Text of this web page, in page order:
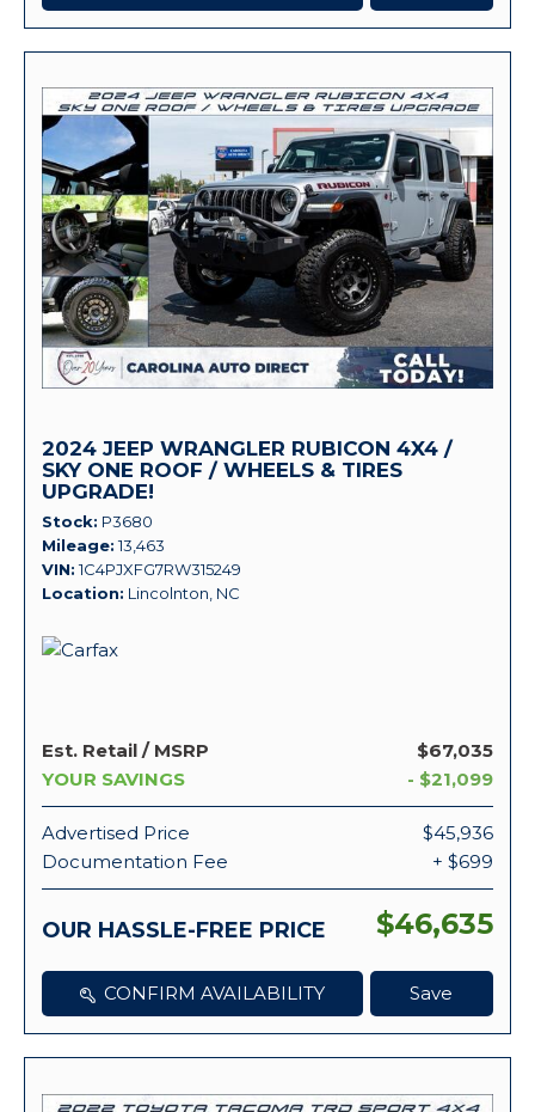
2024 JEEP WRANGLER RUBICON 4X4 /
SKY ONE ROOF / WHEELS & TIRES
UPGRADE!
Stock P3680
Mileage 13,463
VIN 1C4PJXFG7RW315249
Location Lincolnton, NC
Est. Retail / MSRP
$67,035
YOUR SAVINGS
- $21,099
Advertised Price
$45,936
Documentation Fee
+ $699
OUR HASSLE-FREE PRICE $46,635
CONFIRM AVAILABILITY Save